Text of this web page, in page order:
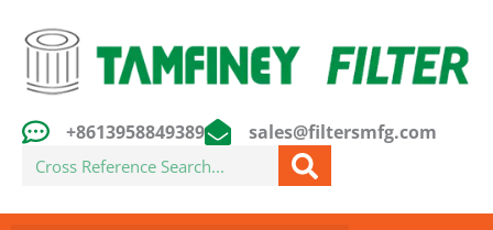
content
+8613958849389 sales@filtersmfg.com
Search